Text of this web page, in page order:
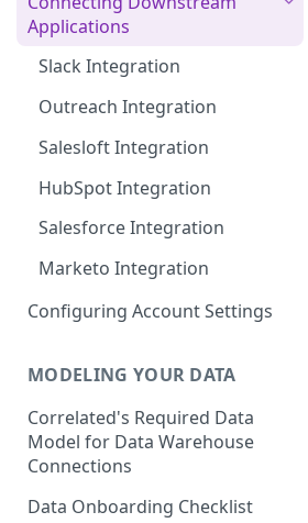
BigQuery Integration
Census Integration
Hightouch Integration
Hubspot Integration
Redshift Integration
Salesforce Integration
Segment Integration
Snowflake Integration
Sources
Applications
Slack Integration
Outreach Integration
Salesloft Integration
HubSpot Integration
Salesforce Integration
Marketo Integration
Configuring Account Settings
MODELING YOUR DATA
Correlated's Required Data
Model for Data Warehouse
Connections
Data Onboarding Checklist